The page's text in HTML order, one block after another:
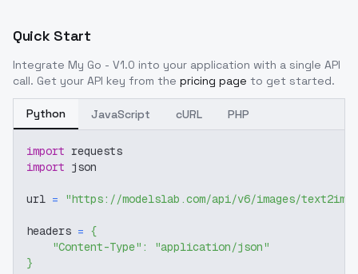
Quick Start
Integrate My Go - V1.0 into your application with a single API
call. Get your API key from the pricing page to get started.
Python JavaScript cURL PHP
import requests
import json
url = "https://modelslab.com/api/v6/images/text2img"
headers = {
"Content-Type" :
"application/json"
}